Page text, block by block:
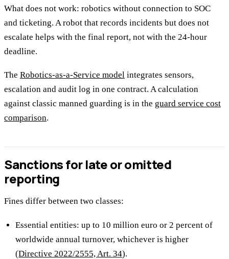
What does not work: robotics without connection to SOC
and ticketing. A robot that records incidents but does not
escalate helps with the final report, not with the 24-hour
deadline.
The Robotics-as-a-Service model integrates sensors,
escalation and audit log in one contract. A calculation
against classic manned guarding is in the guard service cost
comparison.
Sanctions for late or omitted
reporting
Fines differ between two classes:
Essential entities: up to 10 million euro or 2 percent of
worldwide annual turnover, whichever is higher
(Directive 2022/2555, Art. 34).